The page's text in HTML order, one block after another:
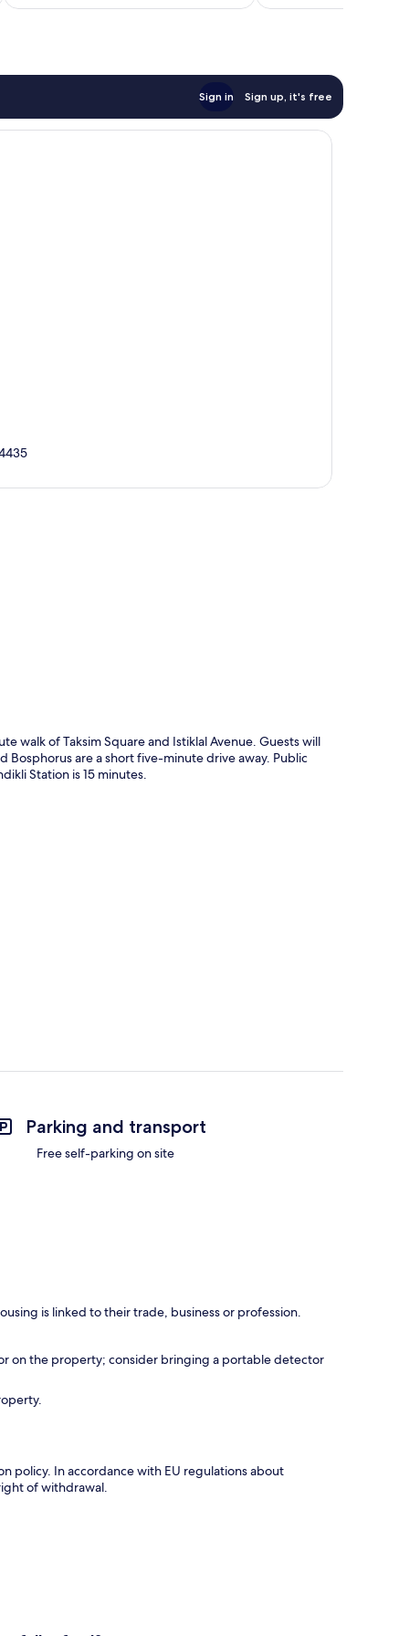
Sign in Sign up, it's free
walk of Taksim Square and Istiklal Avenue. Guests will
Bosphorus are a short five-minute drive away. Public
Station is 15 minutes.
Parking and transport
Free self-parking on site
is linked to their trade, business or profession.
on the property; consider bringing a portable detector
policy. In accordance with EU regulations about
of withdrawal.